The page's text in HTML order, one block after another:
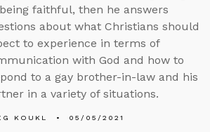
faithful, then he answers
about what Christians should
to experience in terms of
with God and how to
to a gay brother-in-law and his
in a variety of situations.
KOUKL 05/05/2021